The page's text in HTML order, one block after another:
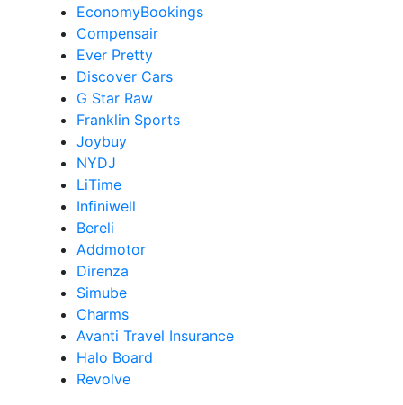
EconomyBookings
Compensair
Ever Pretty
Discover Cars
G Star Raw
Franklin Sports
Joybuy
NYDJ
LiTime
Infiniwell
Bereli
Addmotor
Direnza
Simube
Charms
Avanti Travel Insurance
Halo Board
Revolve